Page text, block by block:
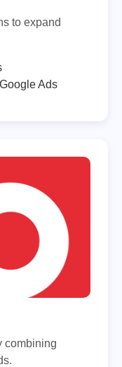
to expand
Ads
combining